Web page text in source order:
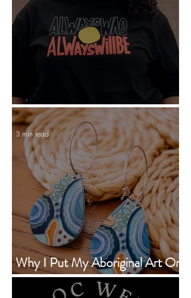
Statement Tees With Personality
Why I Put My Aboriginal Art On
Earrings
3 min read